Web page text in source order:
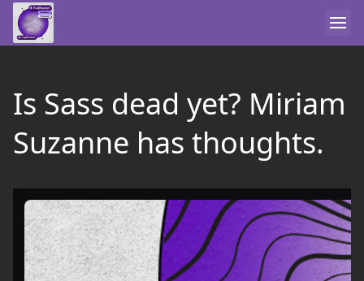
Is Sass dead yet? Miriam
Suzanne has thoughts.